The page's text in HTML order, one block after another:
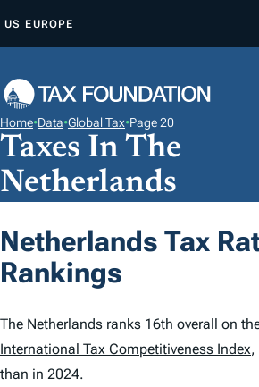
P
O
C
O
T
E
N
US EUROPE
Home•Data•Global Tax•Page 20
Taxes In The
Netherlands
Netherlands Tax
Rankings
The Netherlands ranks 16th overall on
International Tax Competitiveness Index,
than in 2024.